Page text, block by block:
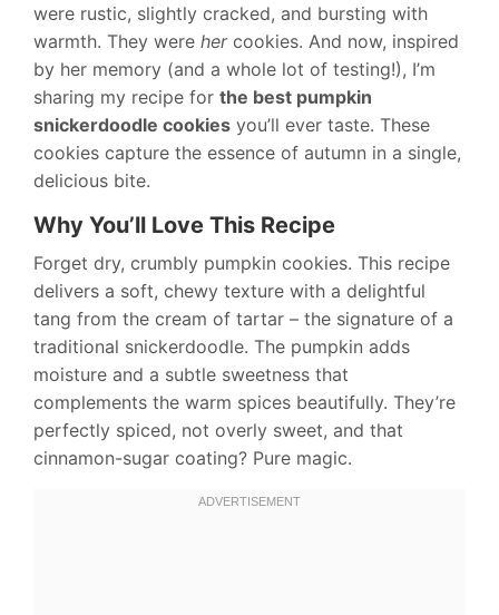
were rustic, slightly cracked, and bursting with
warmth. They were hercookies. And now, inspired
by her memory (and a whole lot of testing!), I’m
sharing my recipe for the best pumpkin
snickerdoodle cookies you’ll ever taste. These
cookies capture the essence of autumn in a single,
delicious bite.
Why You’ll Love This Recipe
Forget dry, crumbly pumpkin cookies. This recipe
delivers a soft, chewy texture with a delightful
tang from the cream of tartar – the signature of a
traditional snickerdoodle. The pumpkin adds
moisture and a subtle sweetness that
complements the warm spices beautifully. They’re
perfectly spiced, not overly sweet, and that
cinnamon-sugar coating? Pure magic.